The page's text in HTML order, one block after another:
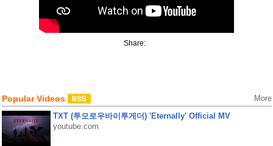
Share:
Popular Videos More
TXT (투모로우바이투게더) 'Eternally' Official MV
youtube.com